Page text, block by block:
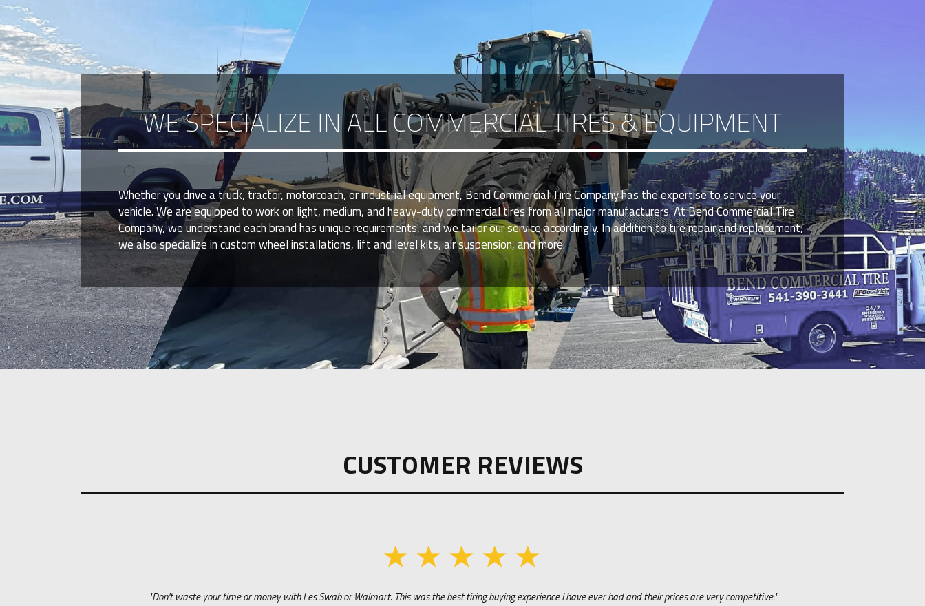
WE SPECIALIZE IN ALL COMMERCIAL TIRES & EQUIPMENT
Whether you drive a truck, tractor, motorcoach, or industrial equipment, Bend Commercial Tire Company has the expertise to service your
vehicle. We are equipped to work on light, medium, and heavy-duty commercial tires from all major manufacturers. At Bend Commercial Tire
Company, we understand each brand has unique requirements, and we tailor our service accordingly. In addition to tire repair and replacement,
we also specialize in custom wheel installations, lift and level kits, air suspension, and more.
CUSTOMER REVIEWS
"Don't waste your time or money with Les Swab or Walmart. This was the best tiring buying experience I have ever had and their prices are very competitive."